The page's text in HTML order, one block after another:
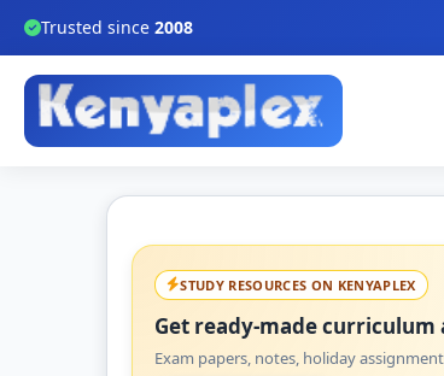
Trusted since 2008
STUDY RESOURCES ON KENYAPLEX
Get ready-made
Exam papers, notes, holiday